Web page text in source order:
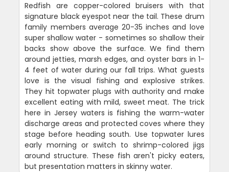
Redfish are copper-colored bruisers with that
signature black eyespot near the tail. These drum
family members average 20-35 inches and love
super shallow water - sometimes so shallow their
backs show above the surface. We find them
around jetties, marsh edges, and oyster bars in 1-
4 feet of water during our fall trips. What guests
love is the visual fishing and explosive strikes.
They hit topwater plugs with authority and make
excellent eating with mild, sweet meat. The trick
here in Jersey waters is fishing the warm-water
discharge areas and protected coves where they
stage before heading south. Use topwater lures
early morning or switch to shrimp-colored jigs
around structure. These fish aren't picky eaters,
but presentation matters in skinny water.